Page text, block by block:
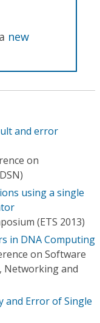
new
and error
on
using a single
(ETS 2013)
in DNA Computing
on Software
Networking and
and Error of Single